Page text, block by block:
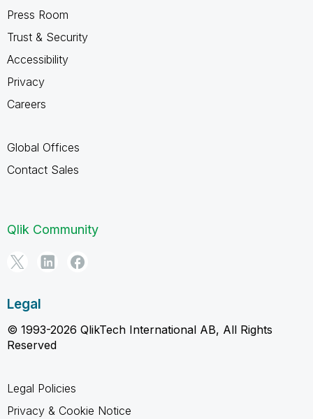
Press Room
Trust & Security
Accessibility
Privacy
Careers
Global Offices
Contact Sales
Qlik Community
Legal
© 1993-2026 QlikTech International AB, All Rights
Reserved
Legal Policies
Privacy & Cookie Notice